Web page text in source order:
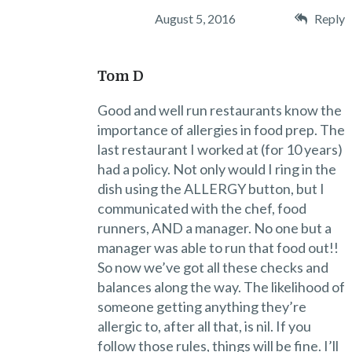
August 5, 2016 Reply
Tom D
Good and well run restaurants know the
importance of allergies in food prep. The
last restaurant I worked at (for 10 years)
had a policy. Not only would I ring in the
dish using the ALLERGY button, but I
communicated with the chef, food
runners, AND a manager. No one but a
manager was able to run that food out!!
So now we’ve got all these checks and
balances along the way. The likelihood of
someone getting anything they’re
allergic to, after all that, is nil. If you
follow those rules, things will be fine. I’ll